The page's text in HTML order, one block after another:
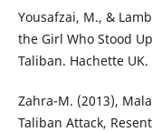
Yousafzai, M., &
the Girl Who Stood
Taliban. Hachette UK.
Zahra-M. (2013),
Taliban Attack,